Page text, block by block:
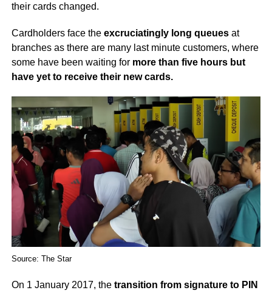
their cards changed.
Cardholders face the excruciatingly long queuesat
branches as there are many last minute customers, where
some have been waiting for more than five hours but
have yet to receive their new cards.
Source: The Star
On 1 January 2017, the transition from signature to PIN